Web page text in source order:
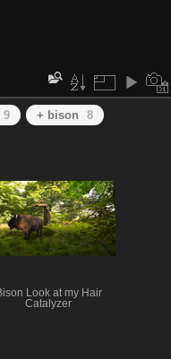
9 + bison 8
Look at my Hair
Catalyzer